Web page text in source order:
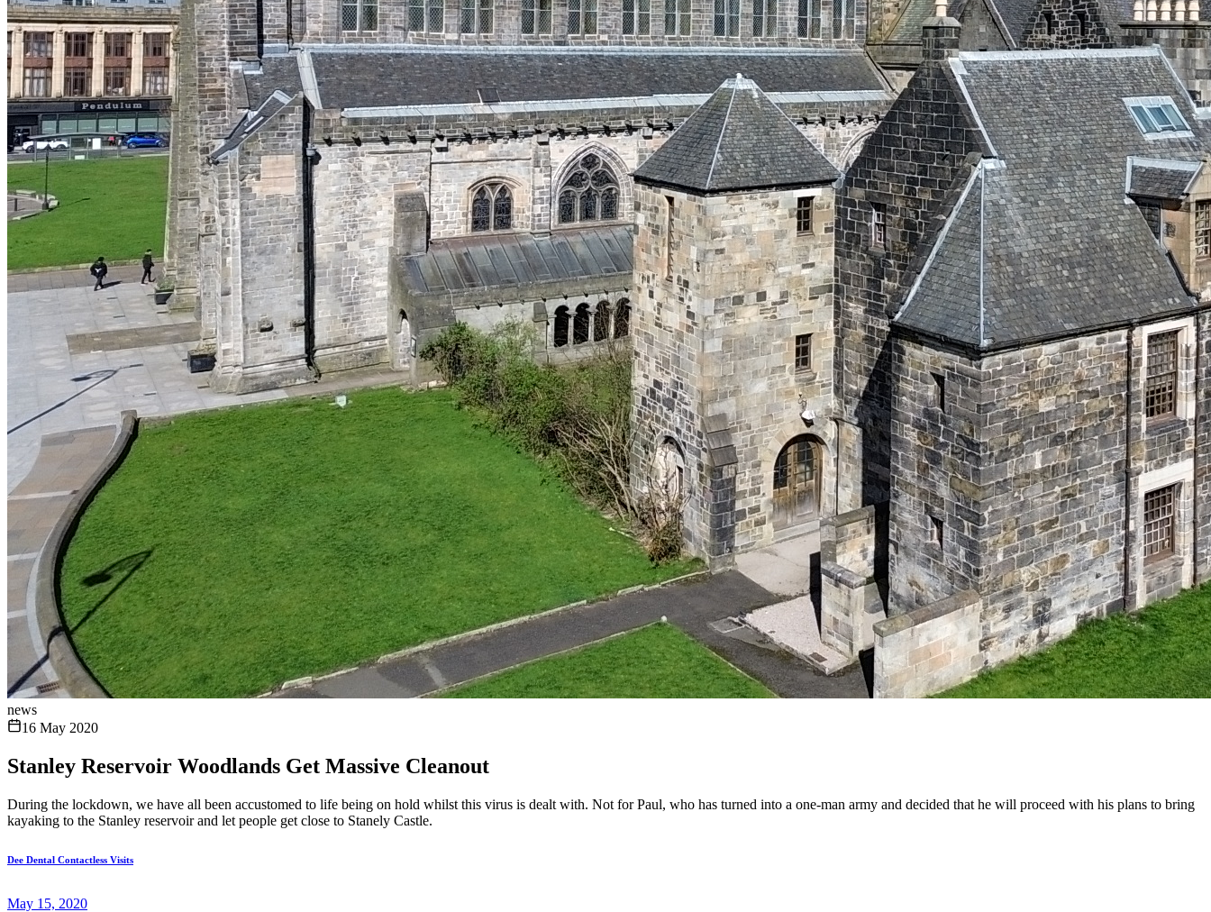
news
16 May 2020
Stanley Reservoir Woodlands Get Massive Cleanout
During the lockdown, we have all been accustomed to life being on hold whilst this virus is dealt with. Not for Paul, who has turned into a one-man army and decided that he will proceed with his plans to bring
kayaking to the Stanley reservoir and let people get close to Stanely Castle.
Dee Dental Contactless Visits
May 15, 2020